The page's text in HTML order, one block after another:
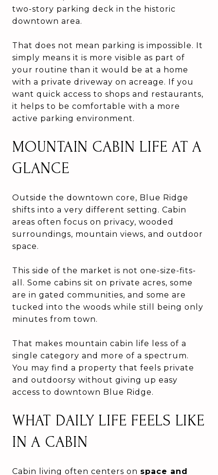
two-story parking deck in the historic
downtown area.
That does not mean parking is impossible. It
simply means it is more visible as part of
your routine than it would be at a home
with a private driveway on acreage. If you
want quick access to shops and restaurants,
it helps to be comfortable with a more
active parking environment.
MOUNTAIN CABIN LIFE AT A
GLANCE
Outside the downtown core, Blue Ridge
shifts into a very different setting. Cabin
areas often focus on privacy, wooded
surroundings, mountain views, and outdoor
space.
This side of the market is not one-size-fits-
all. Some cabins sit on private acres, some
are in gated communities, and some are
tucked into the woods while still being only
minutes from town.
That makes mountain cabin life less of a
single category and more of a spectrum.
You may find a property that feels private
and outdoorsy without giving up easy
access to downtown Blue Ridge.
WHAT DAILY LIFE FEELS LIKE
IN A CABIN
Cabin living often centers on space and